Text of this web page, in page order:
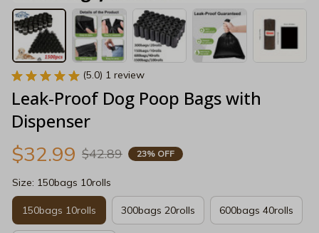
(5.0) 1 review
Leak-Proof Dog Poop Bags with
Dispenser
$32.99 $42.89 23% OFF
Size: 150bags 10rolls
150bags 10rolls 300bags 20rolls 600bags 40rolls